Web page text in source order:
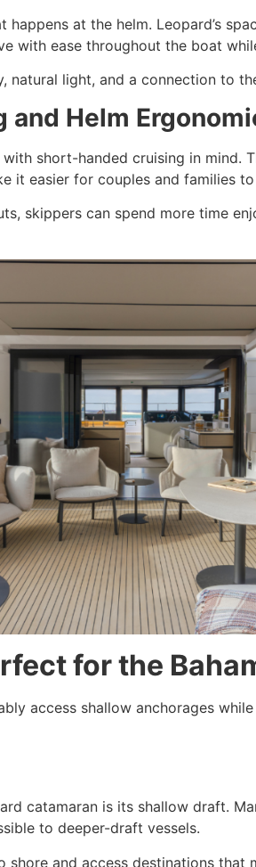
happens at the helm. Leopard’s
with ease throughout the boat
natural light, and a connection to
Helm
short-handed cruising in
it easier for couples and families
skippers can spend more time
for the
access shallow anchorages
catamaran is its shallow draft.
to deeper-draft vessels.
and access destinations that